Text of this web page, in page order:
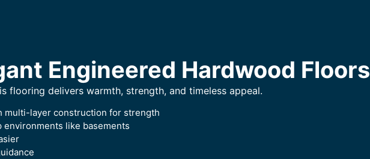
Engineered Hardwood Floors
flooring delivers warmth, strength, and timeless appeal.
multi-layer construction for strength
like basements